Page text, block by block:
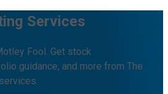
Services
Fool. Get stock
guidance, and more from The